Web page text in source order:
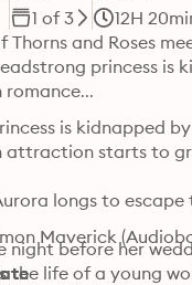
1 of 3 12H
Thorns and Roses
princess is
is kidnapped
attraction starts to
longs to
night before her
the life of a young
Maverick